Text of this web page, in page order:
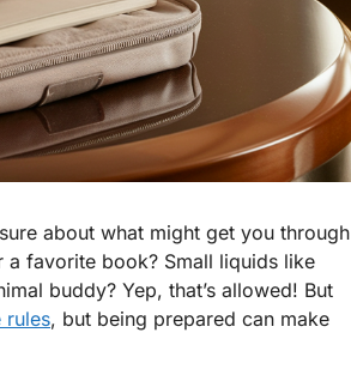
about what might get you through
favorite book? Small liquids like
buddy? Yep, that’s allowed! But
rules, but being prepared can make